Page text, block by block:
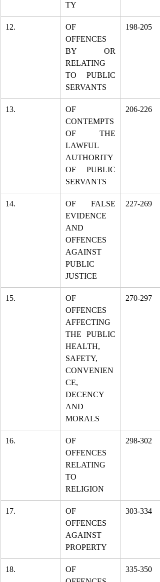
TY
12.
OF
OFFENCES
BY OR
RELATING
TO PUBLIC
SERVANTS
198-205
13.
OF
CONTEMPTS
OF THE
LAWFUL
AUTHORITY
OF PUBLIC
SERVANTS
206-226
14.
OF FALSE
EVIDENCE
AND
OFFENCES
AGAINST
PUBLIC
JUSTICE
227-269
15.
OF
OFFENCES
AFFECTING
THE PUBLIC
HEALTH,
SAFETY,
CONVENIEN
CE,
DECENCY
AND
MORALS
270-297
16.
OF
OFFENCES
RELATING
TO
RELIGION
298-302
17.
OF
OFFENCES
AGAINST
PROPERTY
303-334
18.
OF
335-350